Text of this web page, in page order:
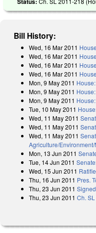
Bill History:
Wed, 16 Mar 2011
Wed, 16 Mar 2011
Wed, 16 Mar 2011
Wed, 16 Mar 2011
Mon, 9 May 2011
Mon, 9 May 2011
Mon, 9 May 2011
Tue, 10 May 2011
Wed, 11 May 2011
Wed, 11 May 2011
Wed, 11 May 2011
Agriculture/
Mon, 13 Jun 2011
Tue, 14 Jun 2011
Wed, 15 Jun 2011
Thu, 16 Jun 2011 Pres.
Thu, 23 Jun 2011
Thu, 23 Jun 2011 Ch.